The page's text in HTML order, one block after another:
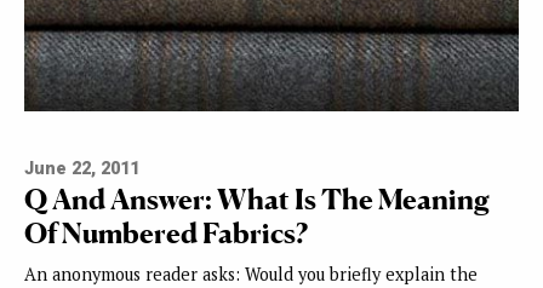
June 22, 2011
Q And Answer: What Is The Meaning
Of Numbered Fabrics?
An anonymous reader asks: Would you briefly explain the